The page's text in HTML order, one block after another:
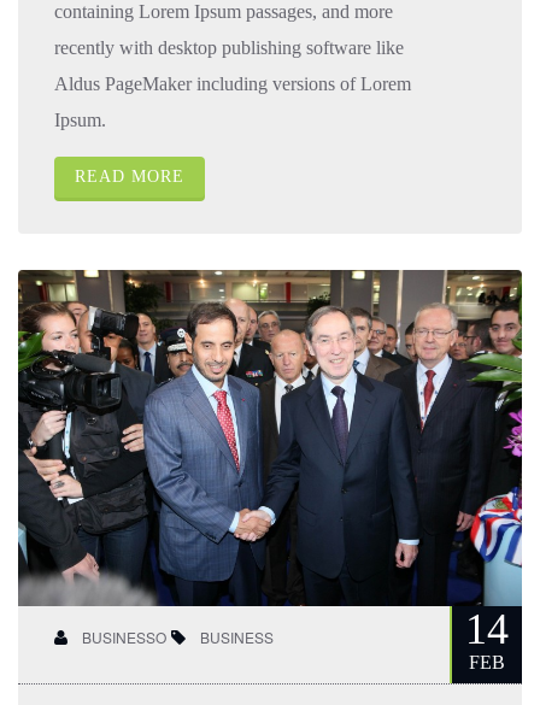
containing Lorem Ipsum passages, and more
recently with desktop publishing software like
Aldus PageMaker including versions of Lorem
Ipsum.
READ MORE
BUSINESSO BUSINESS 14
FEB